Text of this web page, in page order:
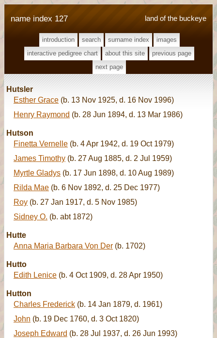
land of the buckeye
name index 127
introduction search surname index
images
interactive pedigree chart
about this site
previous page
next page
Hutsler
Esther Grace (b. 13 Nov 1925, d. 16 Nov 1996)
Henry Raymond (b. 28 Jun 1894, d. 13 Mar 1986)
Hutson
Finetta Vernelle (b. 4 Apr 1942, d. 19 Oct 1979)
James Timothy (b. 27 Aug 1885, d. 2 Jul 1959)
Myrtle Gladys (b. 17 Jun 1898, d. 10 Aug 1989)
Rilda Mae (b. 6 Nov 1892, d. 25 Dec 1977)
Roy (b. 27 Jan 1917, d. 5 Nov 1985)
Sidney O. (b. abt 1872)
Hutte
Anna Maria Barbara Von Der (b. 1702)
Hutto
Edith Lenice (b. 4 Oct 1909, d. 28 Apr 1950)
Hutton
Charles Frederick (b. 14 Jan 1879, d. 1961)
John (b. 19 Dec 1760, d. 3 Oct 1820)
Joseph Edward (b. 28 Jul 1937, d. 26 Jun 1993)